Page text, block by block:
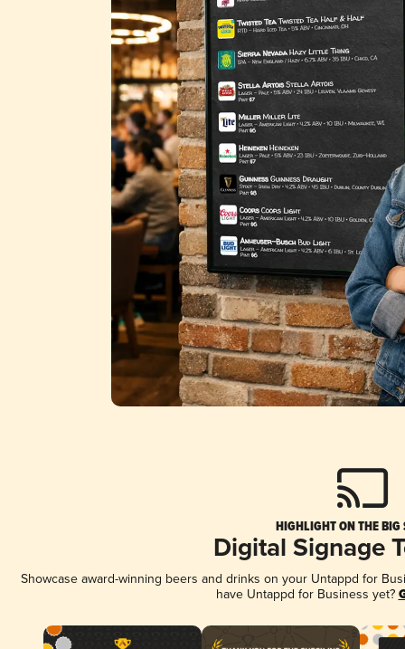
HIGHLIGHT ON THE BIG
Digital Signage
Showcase award-winning beers and drinks on your Untappd for
have Untappd for Business yet?